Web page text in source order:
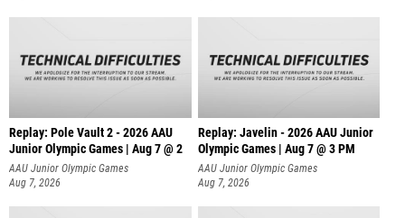
Replay: Pole Vault 2 - 2026 AAU
Junior Olympic Games | Aug 7 @ 2
AAU Junior Olympic Games
Aug 7, 2026
Replay: Javelin - 2026 AAU Junior
Olympic Games | Aug 7 @ 3 PM
AAU Junior Olympic Games
Aug 7, 2026